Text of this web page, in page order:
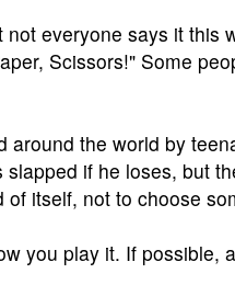
everyone says it this
Scissors!" Some
around the world by
if he loses, but
itself, not to choose
you play it. If possible,